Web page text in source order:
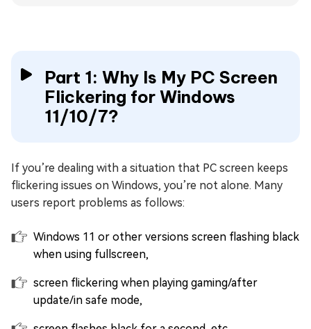
Part 1: Why Is My PC Screen
Flickering for Windows
11/10/7?
If you’re dealing with a situation that PC screen keeps
flickering issues on Windows, you’re not alone. Many
users report problems as follows:
Windows 11 or other versions screen flashing black
when using fullscreen,
screen flickering when playing gaming/after
update/in safe mode,